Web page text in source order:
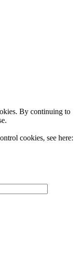
By continuing to
cookies, see here: